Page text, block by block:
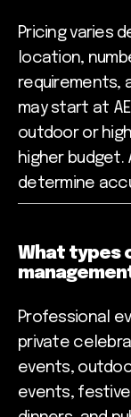
Pricing varies
location,
requirements,
may start at
outdoor or
higher budget.
determine
What types
Professional
private
events,
events, festive